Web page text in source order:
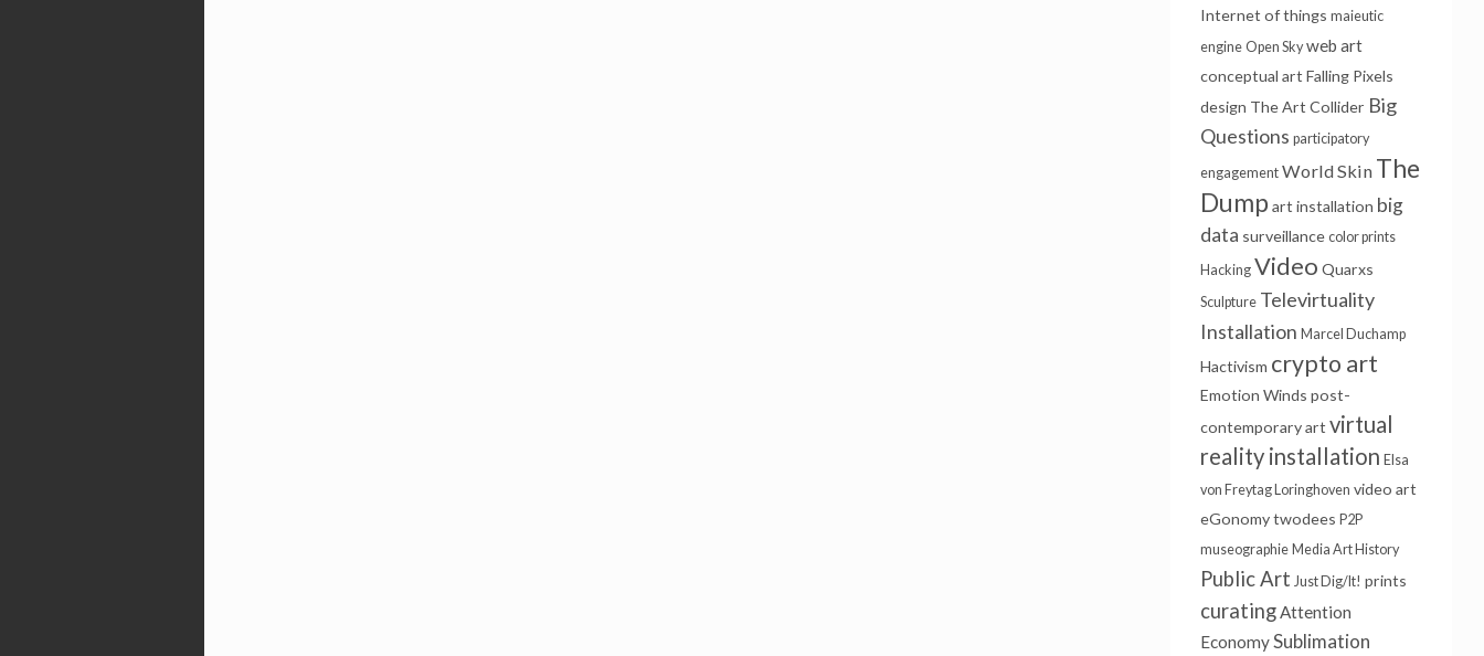
Internet of things maieutic
engine Open Sky web art
conceptual art Falling Pixels
design The Art Collider Big
Questions participatory
engagement World Skin The
Dump art installation big
data surveillance color prints
Hacking Video Quarxs
Sculpture Televirtuality
Installation Marcel Duchamp
Hactivism crypto art
Emotion Winds post-
contemporary art virtual
reality installation Elsa
von Freytag Loringhoven video art
eGonomy twodees P2P
museographie Media Art History
Public Art Just Dig/It! prints
curatingAttention
EconomySublimation